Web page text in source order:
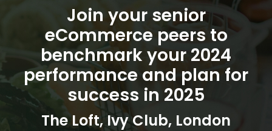
Join your senior
eCommerce peers to
benchmark your 2024
performance and plan for
success in 2025
The Loft, Ivy Club, London